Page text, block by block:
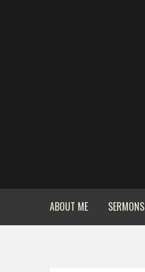
ABOUT ME SERMONS